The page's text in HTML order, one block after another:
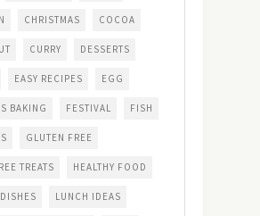
CHRISTMAS COCOA
CURRY DESSERTS
EASY RECIPES EGG
BAKING FESTIVAL FISH
GLUTEN FREE
TREATS HEALTHY FOOD
LUNCH IDEAS